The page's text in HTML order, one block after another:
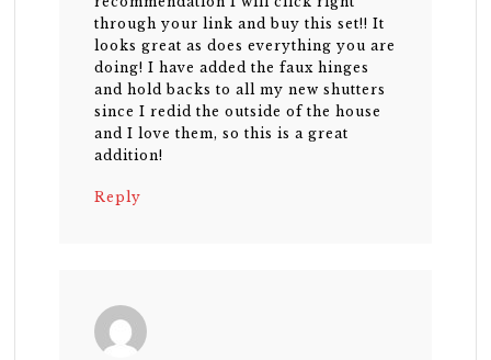
through your link and buy this set!! It
looks great as does everything you are
doing! I have added the faux hinges
and hold backs to all my new shutters
since I redid the outside of the house
and I love them, so this is a great
addition!
Reply